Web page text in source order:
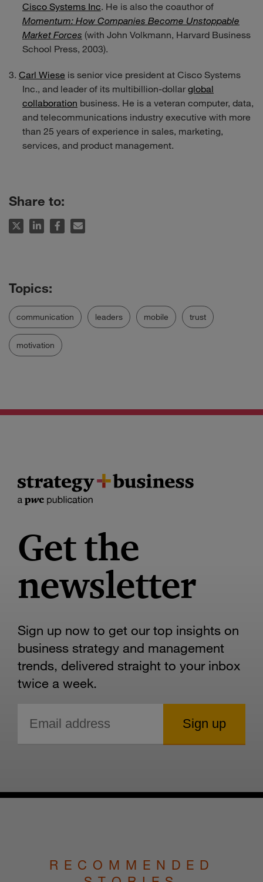
Cisco Systems Inc. He is also the coauthor of
Momentum: How Companies Become Unstoppable
Market Forces (with John Volkmann, Harvard Business
School Press, 2003).
Carl Wiese is senior vice president at Cisco Systems
Inc., and leader of its multibillion-dollarglobal
collaboration business. He is a veteran computer, data,
and telecommunications industry executive with more
than 25 years of experience in sales, marketing,
services, and product management.
Share to:
communication leaders mobile trust
motivation
Get the
newsletter
Sign up now to get our top insights on
business strategy and management
trends, delivered straight to your inbox
twice a week.
RECOMMENDED